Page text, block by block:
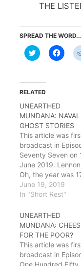
THE
SPREAD THE WORD...
Click
to
(Opens
in
new
window)
Click
to
RELATED
UNEARTHED
MUNDANA: NAVAL
GHOST STORIES
This article was
broadcast in
Seventy Seven on
June 2019.
Oh, the year was
-- how I wish I was
Sherbrooke
Ryu: Lennon? Doing
some remodeling
the guild house?
Lennon: No, I'm
sailing! Building
a boat, off to the
June 19, 2019
In "Short Rest"
UNEARTHED
MUNDANA:
FOR THE POOR?
This article was
broadcast in